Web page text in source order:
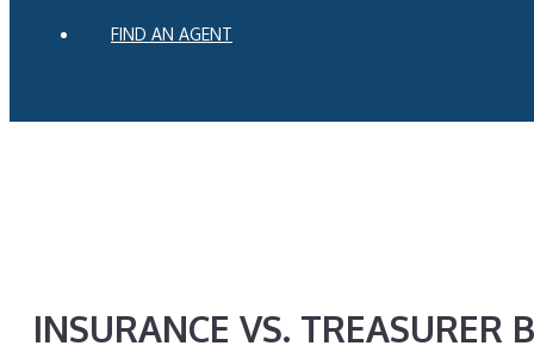
FIND AN AGENT
INSURANCE VS. TREASURER